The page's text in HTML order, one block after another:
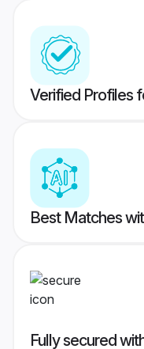
Verified Profiles
Best Matches
Fully secured